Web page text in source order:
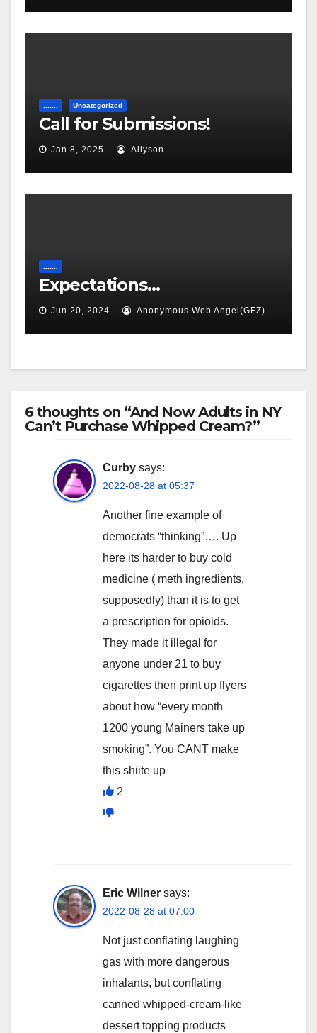
....... Uncategorized
Call for Submissions!
Jan 8, 2025 Allyson
.......
Expectations…
Jun 20, 2024 Anonymous Web Angel(GFZ)
6 thoughts on “And Now Adults in NY
Can’t Purchase Whipped Cream?”
Curby says:
2022-08-28 at 05:37
Another fine example of
democrats “thinking”…. Up
here its harder to buy cold
medicine ( meth ingredients,
supposedly) than it is to get
a prescription for opioids.
They made it illegal for
anyone under 21 to buy
cigarettes then print up flyers
about how “every month
1200 young Mainers take up
smoking”. You CANT make
this shiite up
2
Eric Wilner says:
2022-08-28 at 07:00
Not just conflating laughing
gas with more dangerous
inhalants, but conflating
canned whipped-cream-like
dessert topping products